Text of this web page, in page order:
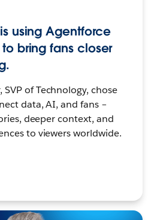
using Agentforce
bring fans closer
of Technology, chose
data, AI, and fans –
deeper context, and
to viewers worldwide.